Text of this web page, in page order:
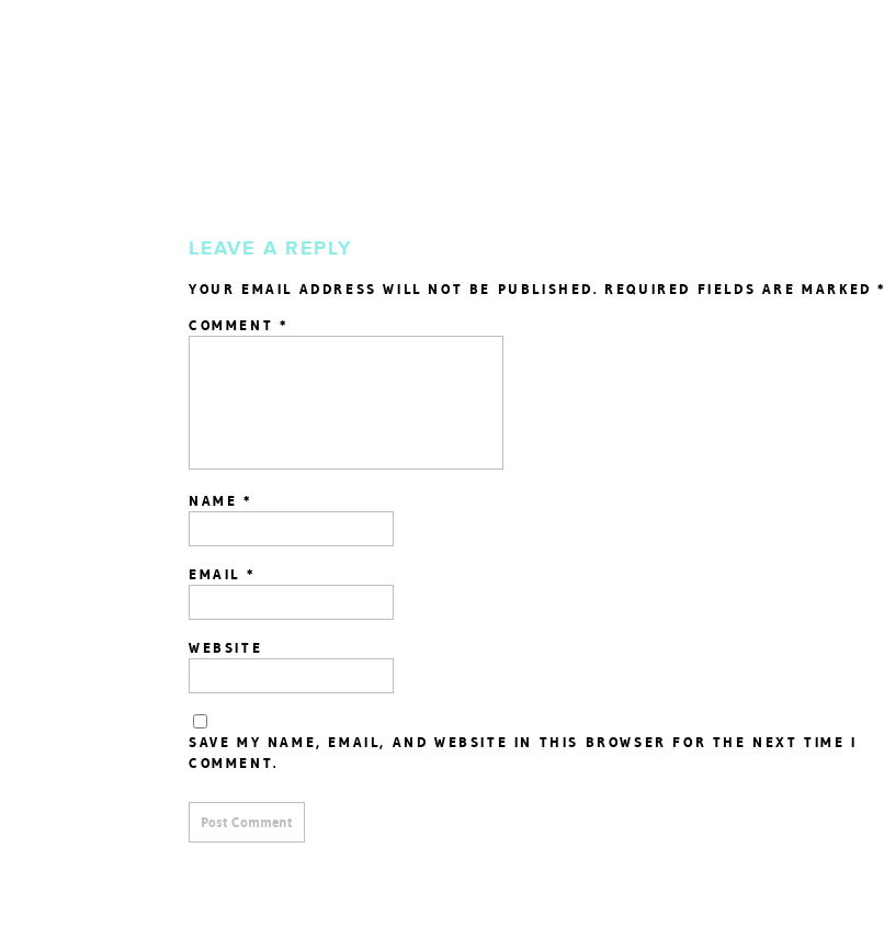
LEAVE A REPLY
YOUR EMAIL ADDRESS WILL NOT BE PUBLISHED. REQUIRED FIELDS ARE MARKED*
COMMENT *
NAME *
EMAIL *
WEBSITE
SAVE MY NAME, EMAIL, AND WEBSITE IN THIS BROWSER FOR THE NEXT TIME I
COMMENT.